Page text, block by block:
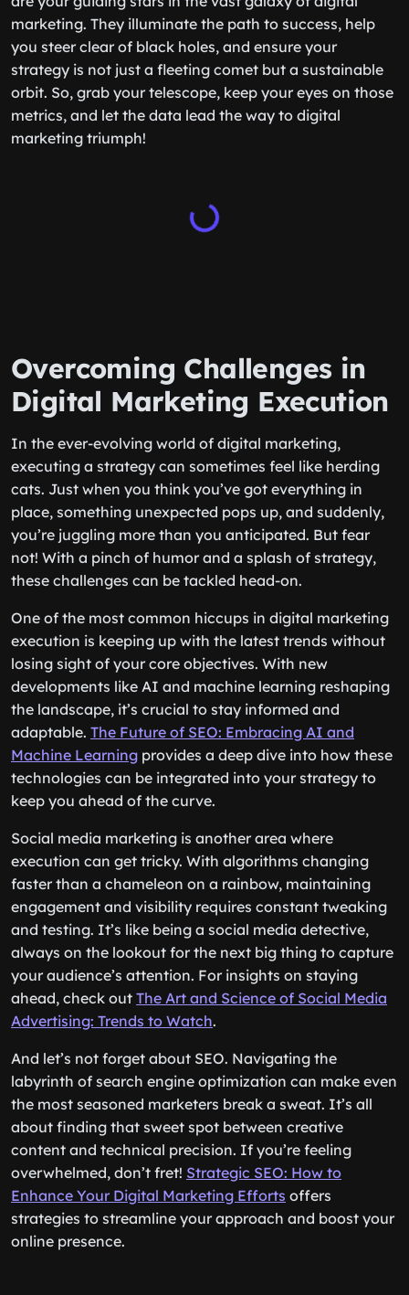
marketing. They illuminate the path to success, help
you steer clear of black holes, and ensure your
strategy is not just a fleeting comet but a sustainable
orbit. So, grab your telescope, keep your eyes on those
metrics, and let the data lead the way to digital
marketing triumph!
Overcoming Challenges in
Digital Marketing Execution
In the ever-evolving world of digital marketing,
executing a strategy can sometimes feel like herding
cats. Just when you think you’ve got everything in
place, something unexpected pops up, and suddenly,
you’re juggling more than you anticipated. But fear
not! With a pinch of humor and a splash of strategy,
these challenges can be tackled head-on.
One of the most common hiccups in digital marketing
execution is keeping up with the latest trends without
losing sight of your core objectives. With new
developments like AI and machine learning reshaping
the landscape, it’s crucial to stay informed and
adaptable. The Future of SEO: Embracing AI and
Machine Learning provides a deep dive into how these
technologies can be integrated into your strategy to
keep you ahead of the curve.
Social media marketing is another area where
execution can get tricky. With algorithms changing
faster than a chameleon on a rainbow, maintaining
engagement and visibility requires constant tweaking
and testing. It’s like being a social media detective,
always on the lookout for the next big thing to capture
your audience’s attention. For insights on staying
ahead, check out The Art and Science of Social Media
Advertising: Trends to Watch.
And let’s not forget about SEO. Navigating the
labyrinth of search engine optimization can make even
the most seasoned marketers break a sweat. It’s all
about finding that sweet spot between creative
content and technical precision. If you’re feeling
overwhelmed, don’t fret! Strategic SEO: How to
Enhance Your Digital Marketing Efforts offers
strategies to streamline your approach and boost your
online presence.